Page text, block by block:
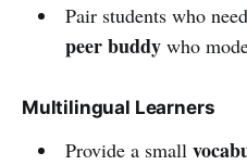
Pair students who
peer buddywho
Multilingual Learners
Provide a small